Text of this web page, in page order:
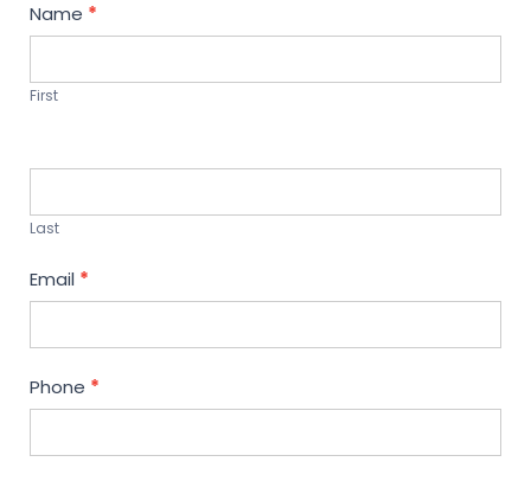
Contact
Us
Name *
First
Last
Email *
Phone *